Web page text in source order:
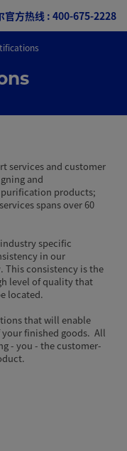
官方热线 : 400-675-2228
services and customer
and
products;
spans over 60
specific
in our
This consistency is the
level of quality that
located.
that will enable
finished goods. All
- you - the customer-